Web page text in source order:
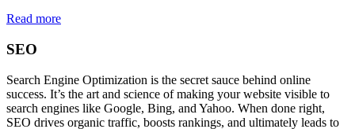
Read more
SEO
Search Engine Optimization is the secret sauce behind online
success. It’s the art and science of making your website visible to
search engines like Google, Bing, and Yahoo. When done right,
SEO drives organic traffic, boosts rankings, and ultimately leads to